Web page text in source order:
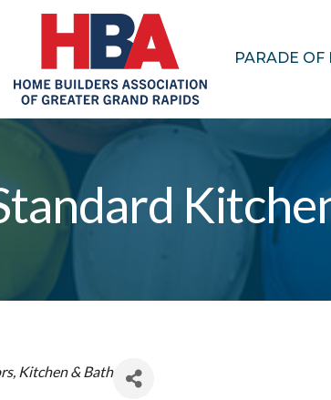
PARADE OF
Kitchen & Bath